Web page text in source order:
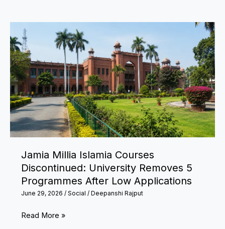
Centres
New
Law:
Government
Gives
1
Month
to
Coaching
to
Meet
Safety
Norms
Jamia Millia Islamia Courses
Discontinued: University Removes 5
Programmes After Low Applications
June 29, 2026 / Social / Deepanshi Rajput
Jamia
Read More »